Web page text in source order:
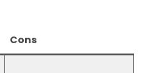
Cons